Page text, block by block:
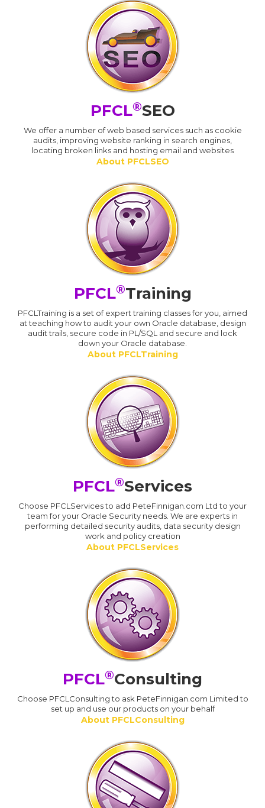
PFCL®SEO
We offer a number of web based services such as cookie
audits, improving website ranking in search engines,
locating broken links and hosting email and websites
About PFCLSEO
PFCL®Training
PFCLTraining is a set of expert training classes for you, aimed
at teaching how to audit your own Oracle database, design
audit trails, secure code in PL/SQL and secure and lock
down your Oracle database.
About PFCLTraining
PFCL®Services
Choose PFCLServices to add PeteFinnigan.com Ltd to your
team for your Oracle Security needs. We are experts in
performing detailed security audits, data security design
work and policy creation
About PFCLServices
PFCL®Consulting
Choose PFCLConsulting to ask PeteFinnigan.com Limited to
set up and use our products on your behalf
About PFCLConsulting